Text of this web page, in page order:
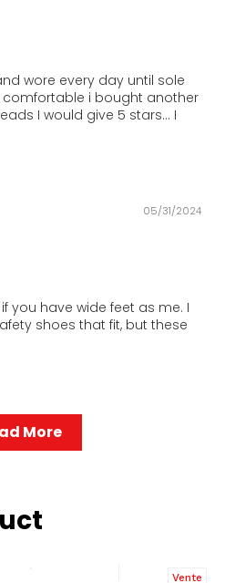
wore every day until sole
i bought another
I would give 5 stars... I
05/31/2024
you have wide feet as me. I
shoes that fit, but these
More
Vente